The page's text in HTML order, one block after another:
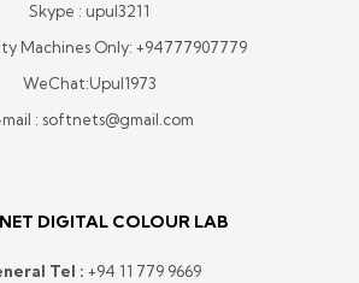
Skype : upul3211
Machines Only: +94777907779
WeChat:Upul1973
: softnets@gmail.com
DIGITAL COLOUR LAB
Tel : +94 11 779 9669